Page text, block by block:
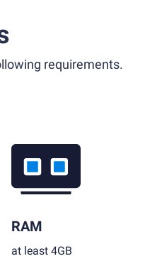
requirements.
RAM
at least 4GB